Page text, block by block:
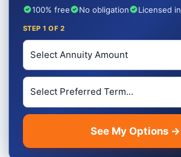
100% free No obligation Licensed
STEP 1 OF 2
Investment Amount
Preferred Term Length
See My Options →